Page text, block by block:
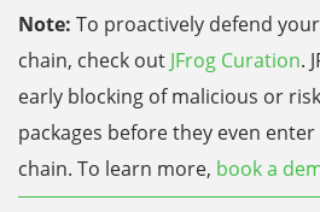
Note: To proactively defend
chain, check out JFrog Curation.
early blocking of malicious or
packages before they even
chain. To learn more, book a